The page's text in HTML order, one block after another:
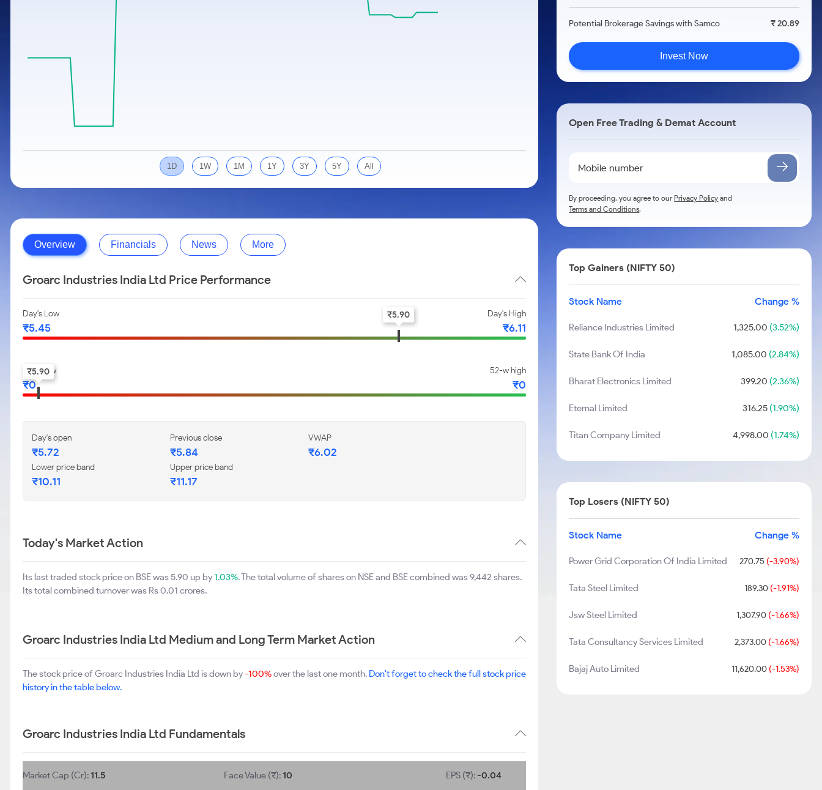
Stocks for Long Term
1D 1W 1M 1Y 3Y 5Y All
Overview Financials News More
Groarc Industries India Ltd Price Performance
Day's Low
₹5.45
Day's High
₹6.11
₹5.90
52-w low
₹0
52-w high
₹0
₹5.90
Day's open
₹5.72
Previous close
₹5.84
VWAP
₹6.02
Lower price band
₹10.11
Upper price band
₹11.17
Today's Market Action
Its last traded stock price on BSE was 5.90 up by1.03%. The total volume of shares on NSE and BSE combined was 9,442 shares.
Its total combined turnover was Rs 0.01 crores.
Groarc Industries India Ltd Medium and Long Term Market Action
The stock price of Groarc Industries India Ltd is down by-100%over the last one month. Don't forget to check the full stock price
history in the table below.
Groarc Industries India Ltd Fundamentals
Market Cap (Cr):11.5
Face Value (₹):10
EPS (₹): -0.04
Potential Brokerage Savings with Samco ₹ 20.89
Invest Now
Open Free Trading & Demat Account
By proceeding, you agree to ourPrivacy Policy and
Terms and Conditions.
Top Gainers (NIFTY 50)
Stock Name Change %
Reliance Industries Limited 1,325.00 (3.52%)
State Bank Of India 1,085.00 (2.84%)
Bharat Electronics Limited 399.20 (2.36%)
Eternal Limited 316.25(1.90%)
Titan Company Limited 4,998.00 (1.74%)
Top Losers (NIFTY 50)
Stock Name Change %
Power Grid Corporation Of India Limited 270.75 (-3.90%)
Tata Steel Limited 189.30(-1.91%)
Jsw Steel Limited 1,307.90(-1.66%)
Tata Consultancy Services Limited 2,373.00(-1.66%)
Bajaj Auto Limited 11,620.00(-1.53%)